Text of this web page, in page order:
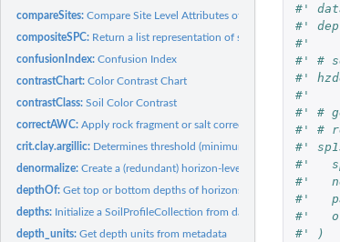
compareSites:Compare Site Level Attributes of a
compositeSPC: Return a list representation of site and horizon level
confusionIndex:Confusion Index
contrastChart:Color Contrast Chart
contrastClass:Soil Color Contrast
correctAWC:Apply rock fragment or salt correction to available
crit.clay.argillic: Determines threshold (minimum) clay content for
denormalize:Create a (redundant) horizon-level attribute from a...
depthOf:Get top or bottom depths of horizons matching a regular...
depths: Initialize a SoilProfileCollection from data.frame
depth_units:Get depth units from metadata
#'
#'
#'
#' #
#'
#'
#' #
#' #
#'
#'
#'
#'
#'
#' )